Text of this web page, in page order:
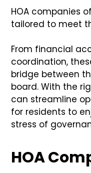
HOA companies
tailored to meet
From financial
coordination,
bridge between
board. With the
can streamline
for residents to
stress of
HOA